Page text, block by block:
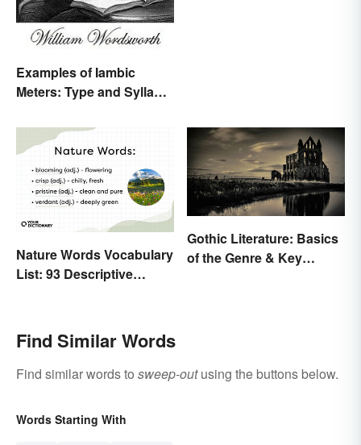
Examples of Iambic
Meters: Type and Syllable
Nature Words Vocabulary
List: 93 Descriptive
Gothic Literature: Basics
of the Genre & Key
Find Similar Words
Find similar words to sweep-outusing the buttons below.
Words Starting With